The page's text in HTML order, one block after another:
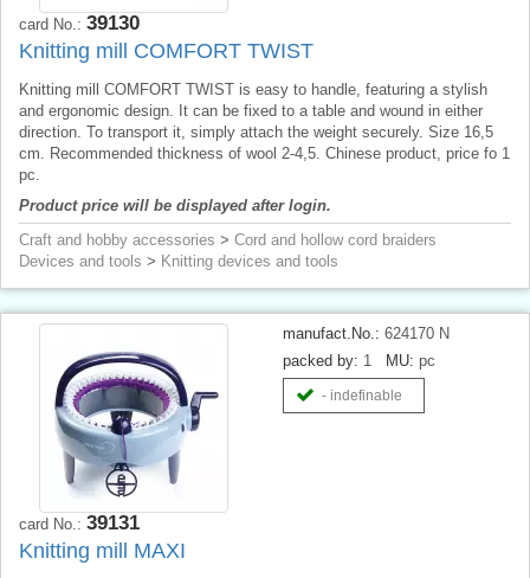
card No.: 39130
Knitting mill COMFORT TWIST
Knitting mill COMFORT TWIST is easy to handle, featuring a stylish
and ergonomic design. It can be fixed to a table and wound in either
direction. To transport it, simply attach the weight securely. Size 16,5
cm. Recommended thickness of wool 2-4,5. Chinese product, price fo 1
pc.
Product price will be displayed after login.
Craft and hobby accessories > Cord and hollow cord braiders
Devices and tools > Knitting devices and tools
manufact.No.: 624170 N
packed by: 1 MU: pc
- indefinable
card No.: 39131
Knitting mill MAXI